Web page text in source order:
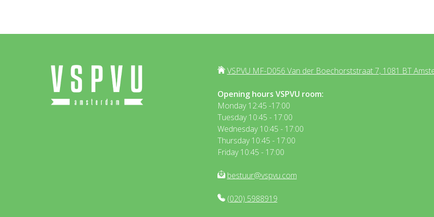
VSPVU MF-D056 Van der Boechorststraat 7, 1081 BT
Opening hours VSPVU room:
Monday 12:45 -17:00
Tuesday 10:45 - 17:00
Wednesday 10:45 - 17:00
Thursday 10:45 - 17:00
Friday 10:45 - 17:00
bestuur@vspvu.com
(020) 5988919